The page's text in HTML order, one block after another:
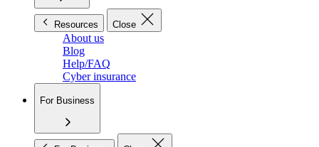
Resources Close
About us
Blog
Help/FAQ
Cyber insurance
For Business